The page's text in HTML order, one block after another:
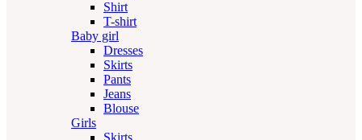
Shirt
T-shirt
Baby girl
Dresses
Skirts
Pants
Jeans
Blouse
Girls
Skirts